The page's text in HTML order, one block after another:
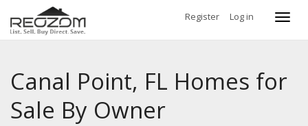
Register Log in
Canal Point, FL Homes for
Sale By Owner